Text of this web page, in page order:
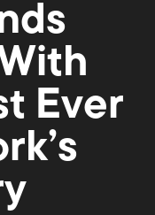
Ever